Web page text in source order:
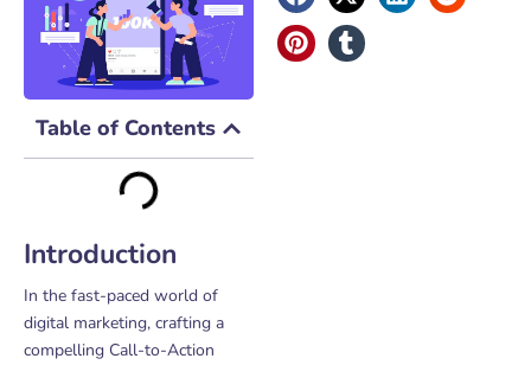
Table of Contents
Introduction
In the fast-paced world of
digital marketing, crafting a
compelling Call-to-Action